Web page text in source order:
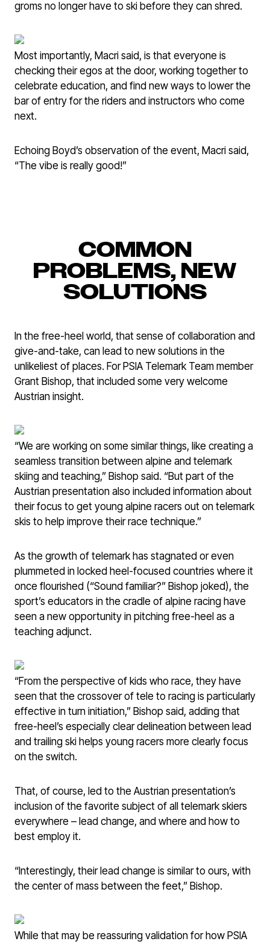
groms no longer have to ski before they can shred.
Most importantly, Macri said, is that everyone is
checking their egos at the door, working together to
celebrate education, and find new ways to lower the
bar of entry for the riders and instructors who come
next.
Echoing Boyd’s observation of the event, Macri said,
“The vibe is really good!”
COMMON
PROBLEMS, NEW
SOLUTIONS
In the free-heel world, that sense of collaboration and
give-and-take, can lead to new solutions in the
unlikeliest of places. For PSIA Telemark Team member
Grant Bishop, that included some very welcome
Austrian insight.
“We are working on some similar things, like creating a
seamless transition between alpine and telemark
skiing and teaching,” Bishop said. “But part of the
Austrian presentation also included information about
their focus to get young alpine racers out on telemark
skis to help improve their race technique.”
As the growth of telemark has stagnated or even
plummeted in locked heel-focused countries where it
once flourished (“Sound familiar?” Bishop joked), the
sport’s educators in the cradle of alpine racing have
seen a new opportunity in pitching free-heel as a
teaching adjunct.
“From the perspective of kids who race, they have
seen that the crossover of tele to racing is particularly
effective in turn initiation,” Bishop said, adding that
free-heel’s especially clear delineation between lead
and trailing ski helps young racers more clearly focus
on the switch.
That, of course, led to the Austrian presentation’s
inclusion of the favorite subject of all telemark skiers
everywhere – lead change, and where and how to
best employ it.
“Interestingly, their lead change is similar to ours, with
the center of mass between the feet,” Bishop.
While that may be reassuring validation for how PSIA